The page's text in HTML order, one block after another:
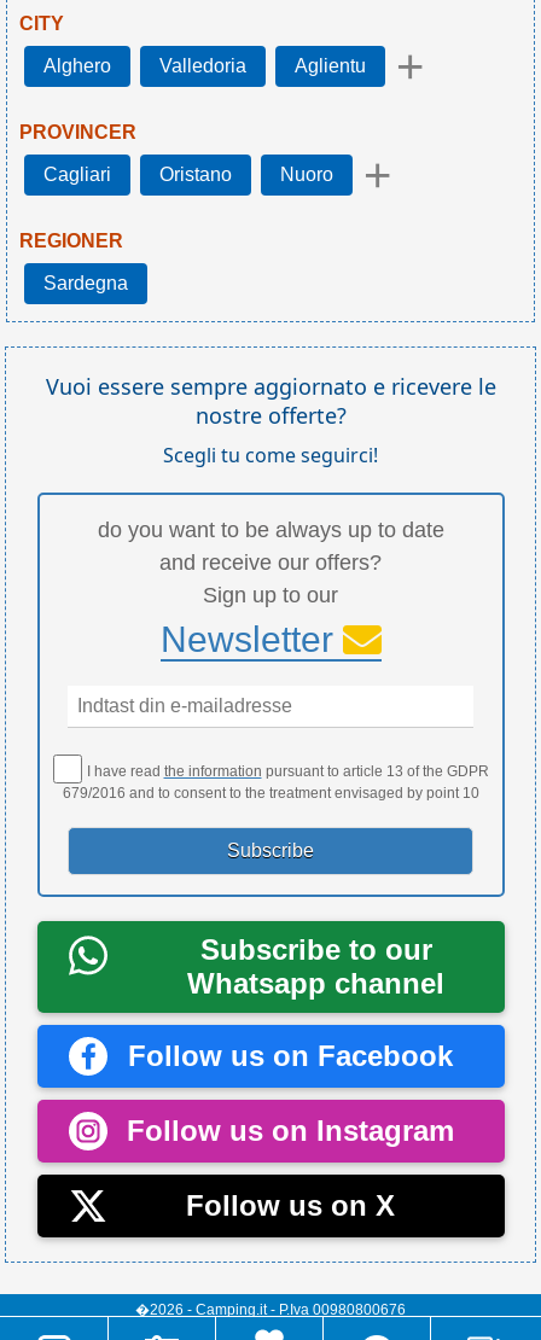
CITY
Alghero Valledoria Aglientu +
PROVINCER
Cagliari Oristano Nuoro +
REGIONER
Sardegna
Vuoi essere sempre aggiornato e ricevere le
nostre offerte?
Scegli tu come seguirci!
do you want to be always up to date
and receive our offers?
Sign up to our
Newsletter
I have read the information pursuant to article 13 of the GDPR
679/2016 and to consent to the treatment envisaged by point 10
Subscribe to our
Whatsapp channel
Follow us on Facebook
Follow us on Instagram
Follow us on X
�2026 - Camping.it - P.Iva 00980800676